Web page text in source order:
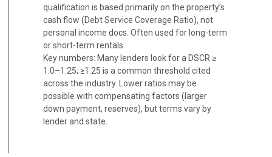
qualification is based primarily on the property’s
cash flow (Debt Service Coverage Ratio), not
personal income docs. Often used for long-term
or short-term rentals.
Key numbers: Many lenders look for a DSCR ≥
1.0–1.25; ≥1.25 is a common threshold cited
across the industry. Lower ratios may be
possible with compensating factors (larger
down payment, reserves), but terms vary by
lender and state.